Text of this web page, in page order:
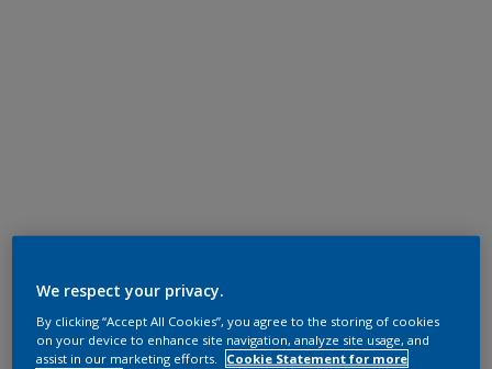
We respect your privacy.
By clicking “Accept All Cookies”, you agree to the storing of cookies
on your device to enhance site navigation, analyze site usage, and
assist in our marketing efforts.
Cookie Statement for more